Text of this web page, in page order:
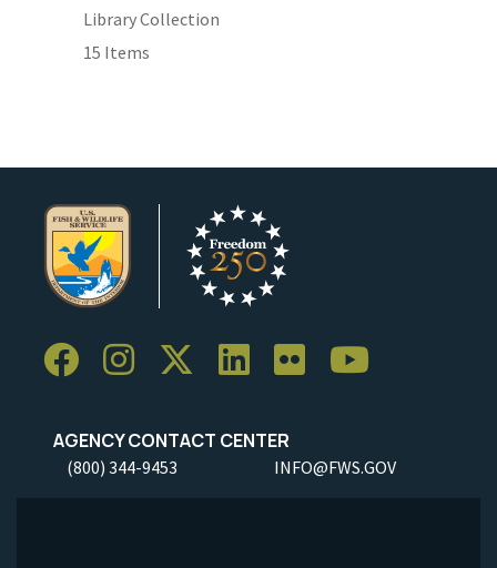
Library Collection
15 Items
AGENCY CONTACT CENTER
(800) 344-9453 INFO@FWS.GOV